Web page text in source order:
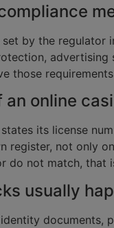
by the regulator
those
online
its license
register, not only
do not match, that
usually
documents,